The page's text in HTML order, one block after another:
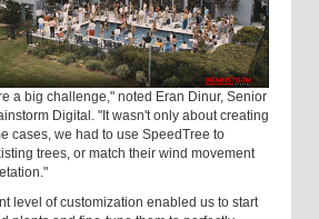
a big challenge," noted Eran Dinur, Senior
Digital. "It wasn't only about creating
cases, we had to use SpeedTree to
trees, or match their wind movement
level of customization enabled us to start